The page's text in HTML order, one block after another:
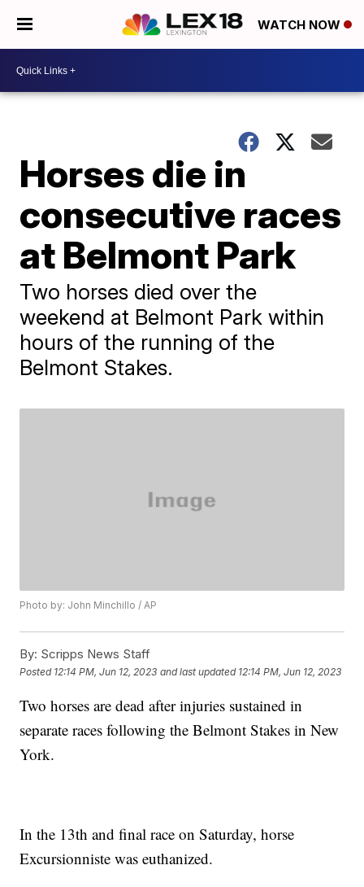
WATCH NOW
Horses die in
consecutive races
at Belmont Park
Two horses died over the
weekend at Belmont Park within
hours of the running of the
Belmont Stakes.
Photo by: John Minchillo / AP
By: Scripps News Staff
Posted 12:14 PM, Jun 12, 2023 and last updated 12:14 PM, Jun 12, 2023
Two horses are dead after injuries sustained in
separate races following the Belmont Stakes in New
York.
In the 13th and final race on Saturday, horse
Excursionniste was euthanized.